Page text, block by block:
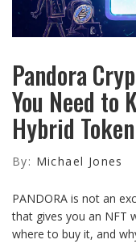
Pandora
You Need to
Hybrid Token
By: Michael Jones
PANDORA is not an
that gives you an NFT
where to buy it, and